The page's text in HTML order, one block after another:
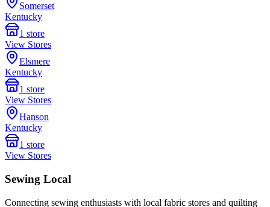
Somerset
Kentucky
1 store
View Stores
Elsmere
Kentucky
1 store
View Stores
Hanson
Kentucky
1 store
View Stores
Sewing Local
Connecting sewing enthusiasts with local fabric stores and quilting